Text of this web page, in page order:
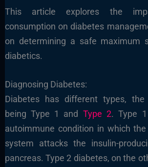
This article explores the
consumption on diabetes
on determining a safe maximum
diabetics.
Diagnosing Diabetes:
Diabetes has different types,
being Type 1 and Type 2. Type
autoimmune condition in which the
system attacks the insulin-
pancreas. Type 2 diabetes, on the